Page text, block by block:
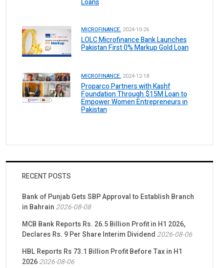
Loans
MICROFINANCE. 2024-10-26
LOLC Microfinance Bank Launches
Pakistan First 0% Markup Gold Loan
MICROFINANCE. 2024-12-18
Proparco Partners with Kashf
Foundation Through $15M Loan to
Empower Women Entrepreneurs in
Pakistan
RECENT POSTS
Bank of Punjab Gets SBP Approval to Establish Branch
in Bahrain 2026-08-08
MCB Bank Reports Rs. 26.5 Billion Profit in H1 2026,
Declares Rs. 9 Per Share Interim Dividend 2026-08-06
HBL Reports Rs 73.1 Billion Profit Before Tax in H1
20262026-08-06